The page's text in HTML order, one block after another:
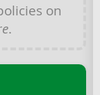
on
.